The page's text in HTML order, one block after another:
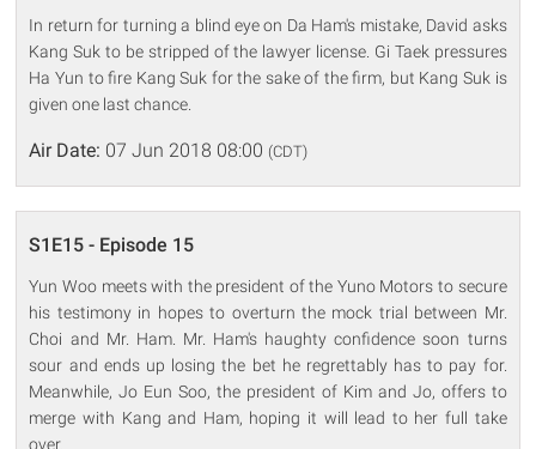
In return for turning a blind eye on Da Ham's mistake, David asks
Kang Suk to be stripped of the lawyer license. Gi Taek pressures
Ha Yun to fire Kang Suk for the sake of the firm, but Kang Suk is
given one last chance.
Air Date: 07 Jun 2018 08:00 (CDT)
S1E15 - Episode 15
Yun Woo meets with the president of the Yuno Motors to secure
his testimony in hopes to overturn the mock trial between Mr.
Choi and Mr. Ham. Mr. Ham's haughty confidence soon turns
sour and ends up losing the bet he regrettably has to pay for.
Meanwhile, Jo Eun Soo, the president of Kim and Jo, offers to
merge with Kang and Ham, hoping it will lead to her full take
over.